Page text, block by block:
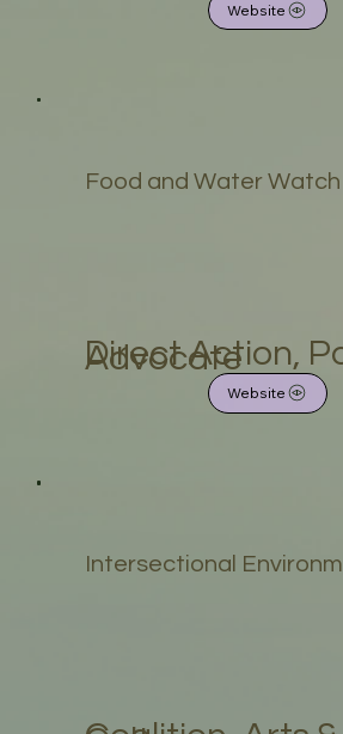
Website
Food and Water Watch
Direct Action,
Advocate
Website
Intersectional